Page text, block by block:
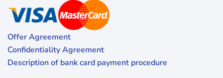
Offer Agreement
Confidentiality Agreement
Description of bank card payment procedure